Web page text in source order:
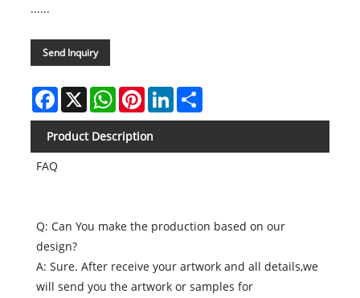
......
Send Inquiry
Facebook
X WhatsAppPinterestLinkedInShare
Product Description
FAQ
Q: Can You make the production based on our
design?
A: Sure. After receive your artwork and all details,we
will send you the artwork or samples for